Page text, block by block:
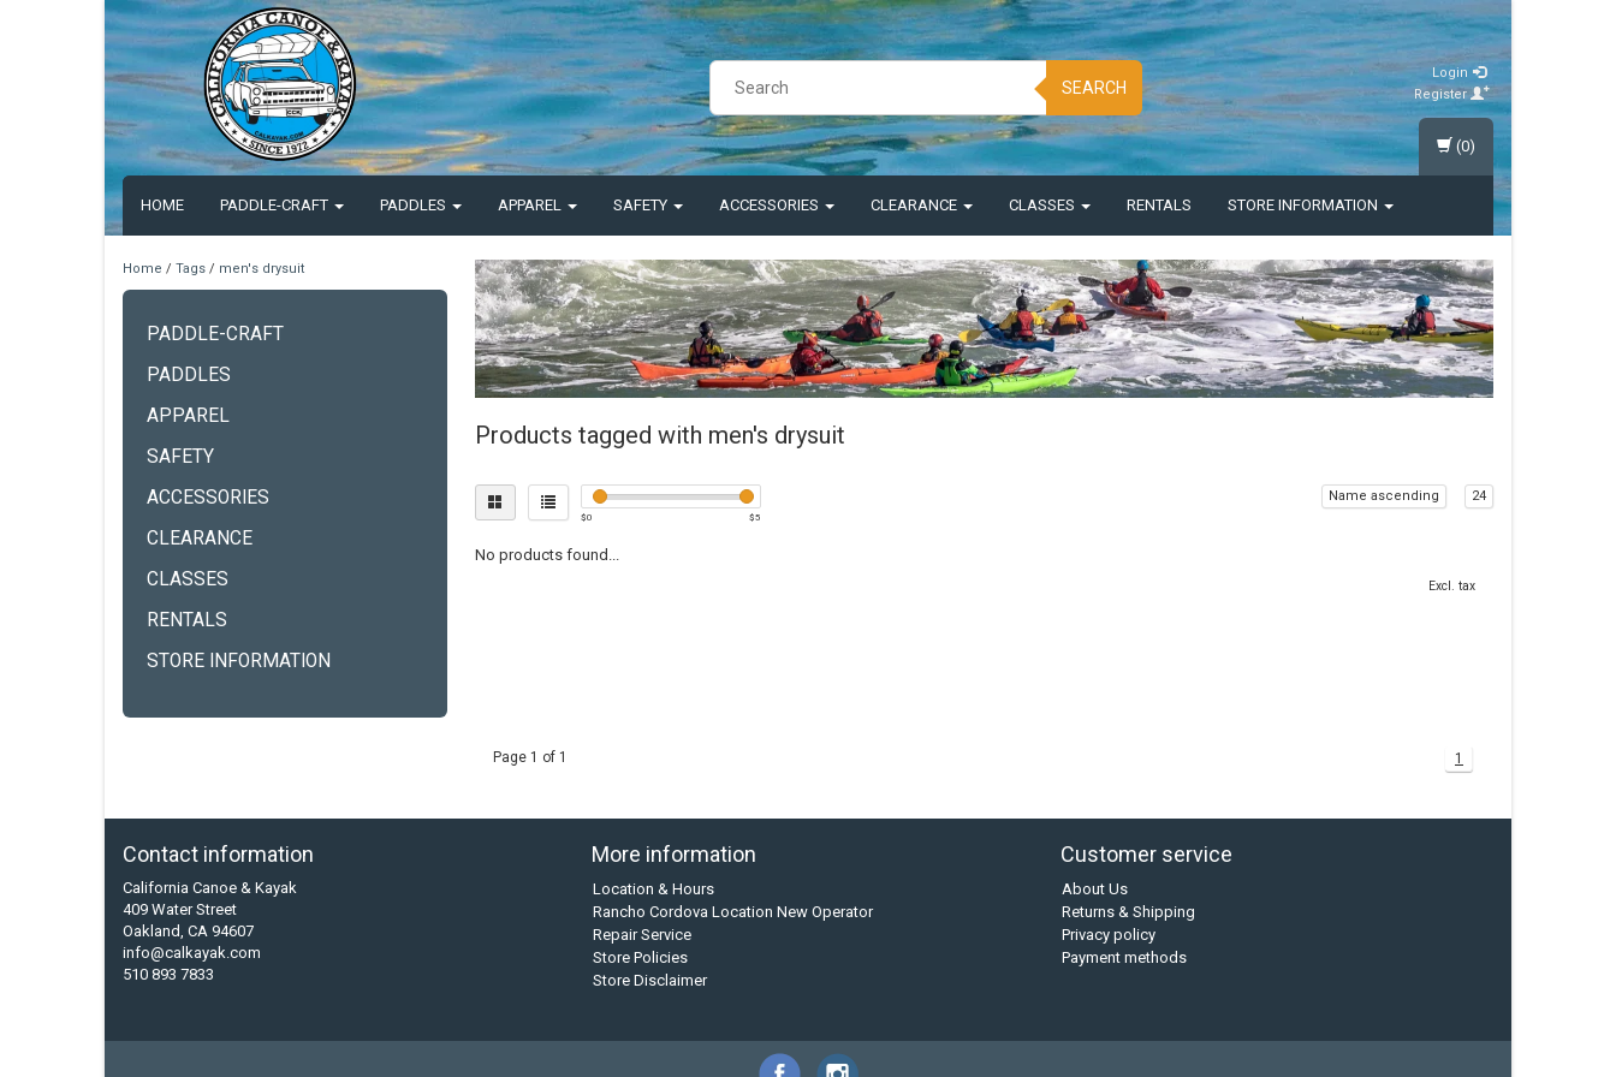
SEARCH
Login
Register
HOME PADDLE-CRAFT PADDLES APPAREL SAFETY ACCESSORIES CLEARANCE CLASSES RENTALS STORE INFORMATION
(0)
Home / Tags / men's drysuit
PADDLE-CRAFT
PADDLES
APPAREL
SAFETY
ACCESSORIES
CLEARANCE
CLASSES
RENTALS
STORE INFORMATION
Products tagged with men's drysuit
$0 $5
Name ascending 24
No products found...
Excl. tax
Page 1 of 1 1
Contact information
California Canoe & Kayak
409 Water Street
Oakland, CA 94607
info@calkayak.com
510 893 7833
More information
Location & Hours
Rancho Cordova Location New Operator
Repair Service
Store Policies
Store Disclaimer
Customer service
About Us
Returns & Shipping
Privacy policy
Payment methods